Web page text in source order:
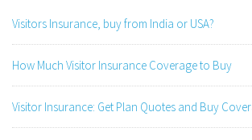
Visitors Insurance, buy from India or USA?
How Much Visitor Insurance Coverage to Buy
Visitor Insurance: Get Plan Quotes and Buy